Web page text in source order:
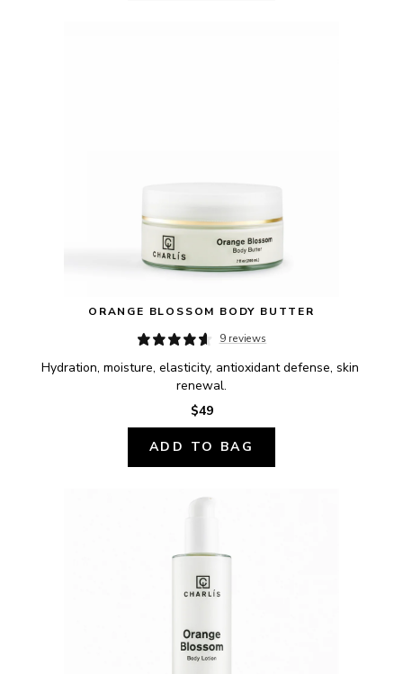
ORANGE BLOSSOM BODY BUTTER
9 reviews
Hydration, moisture, elasticity, antioxidant defense, skin
renewal.
$49
ADD TO BAG